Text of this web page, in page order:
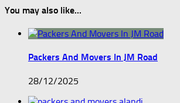
You may also like...
Packers And Movers In JM Road
28/12/2025